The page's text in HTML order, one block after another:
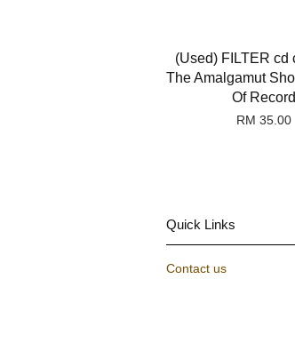
(Used) FILTER cd
The Amalgamut
Of Record
RM 35.00
Quick Links
Contact us